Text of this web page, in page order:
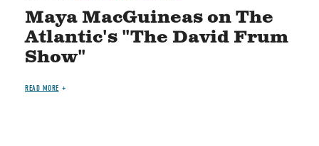
Maya MacGuineas on The
Atlantic's "The David Frum
Show"
READ MORE